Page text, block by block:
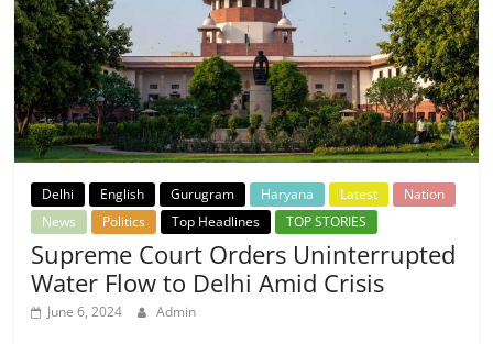
Delhi English Gurugram Haryana Latest
Nation
News
Politics Top Headlines TOP STORIES
Supreme Court Orders Uninterrupted
Water Flow to Delhi Amid Crisis
June 6, 2024 Admin